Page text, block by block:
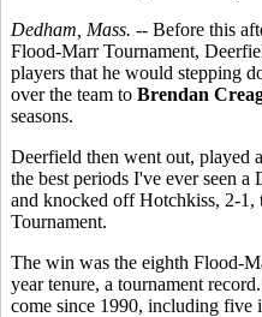
Dedham, Mass. -- Before this
Flood-Marr Tournament,
players that he would stepping
over the team to Brendan
seasons.
Deerfield then went out, played
the best periods I've ever seen
and knocked off Hotchkiss, 2-1,
Tournament.
The win was the eighth Flood-
year tenure, a tournament
come since 1990, including five